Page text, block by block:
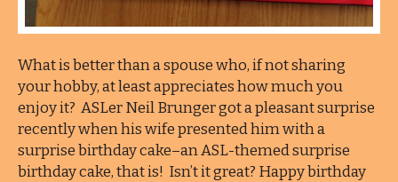
What is better than a spouse who, if not sharing
your hobby, at least appreciates how much you
enjoy it? ASLer Neil Brunger got a pleasant surprise
recently when his wife presented him with a
surprise birthday cake–an ASL-themed surprise
birthday cake, that is! Isn’t it great? Happy birthday